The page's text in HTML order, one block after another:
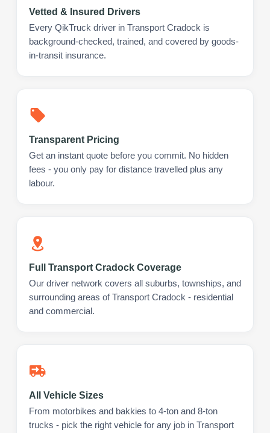
Vetted & Insured Drivers
Every QikTruck driver in Transport Cradock is
background-checked, trained, and covered by goods-
in-transit insurance.
Transparent Pricing
Get an instant quote before you commit. No hidden
fees - you only pay for distance travelled plus any
labour.
Full Transport Cradock Coverage
Our driver network covers all suburbs, townships, and
surrounding areas of Transport Cradock - residential
and commercial.
All Vehicle Sizes
From motorbikes and bakkies to 4-ton and 8-ton
trucks - pick the right vehicle for any job in Transport